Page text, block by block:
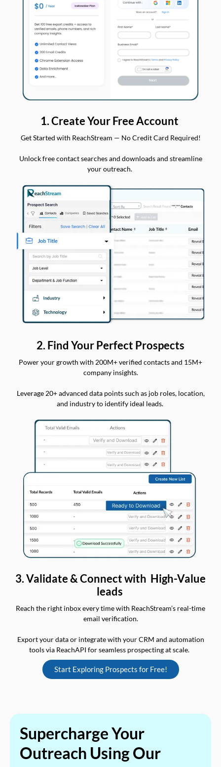
1. Create Your Free Account
Get Started with ReachStream — No Credit Card Required!
Unlock free contact searches and downloads and streamline
your outreach.
2. Find Your Perfect Prospects
Power your growth with 200M+ verified contacts and 15M+
company insights.
Leverage 20+ advanced data points such as job roles, location,
and industry to identify ideal leads.
3. Validate & Connect with High-Value
leads
Reach the right inbox every time with ReachStream’s real-time
email verification.
Export your data or integrate with your CRM and automation
tools via ReachAPI for seamless prospecting at scale.
Start Exploring Prospects for Free!
Supercharge Your
Outreach Using Our